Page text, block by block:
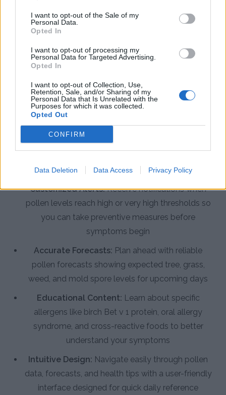
I want to opt-out of the Sale of my
Personal Data.
Opted In
I want to opt-out of processing my
Personal Data for Targeted Advertising.
Opted In
I want to opt-out of Collection, Use,
Retention, Sale, and/or Sharing of my
Personal Data that Is Unrelated with the
Purposes for which it was collected.
Opted Out
CONFIRM
Data Deletion Data Access Privacy Policy
App Features to Enhance Your
Allergy Management
The Pollen Count & Alerts App offers comprehensive
tools designed specifically for managing allergies in
Anchorage's challenging pollen environment.
Real-Time Pollen Counts:Access the latest
pollen data specific to Anchorage from local
week during allergy season
Customized Alerts:Receive notifications when
pollen levels reach high or very high thresholds so
you can take preventive measures before
symptoms begin
Accurate Forecasts: Plan ahead with reliable
pollen forecasts showing expected tree, grass,
weed, and mold spore levels for upcoming days
Educational Content: Learn about specific
allergens like birch Bet v 1 protein, oral allergy
syndrome, and cross-reactive foods to better
understand your symptoms
Intuitive Design: Navigate easily through pollen
data, forecasts, and health tips with a user-friendly
interface designed for quick daily reference